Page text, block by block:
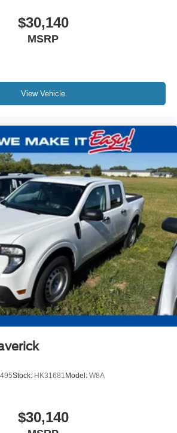
$30,140
MSRP
View Vehicle
Stock: HK31681 Model: W8A
$30,140